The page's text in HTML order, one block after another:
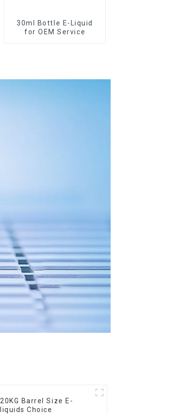
30ml Bottle E-Liquid
for OEM Service
20KG Barrel Size E-
liquids Choice